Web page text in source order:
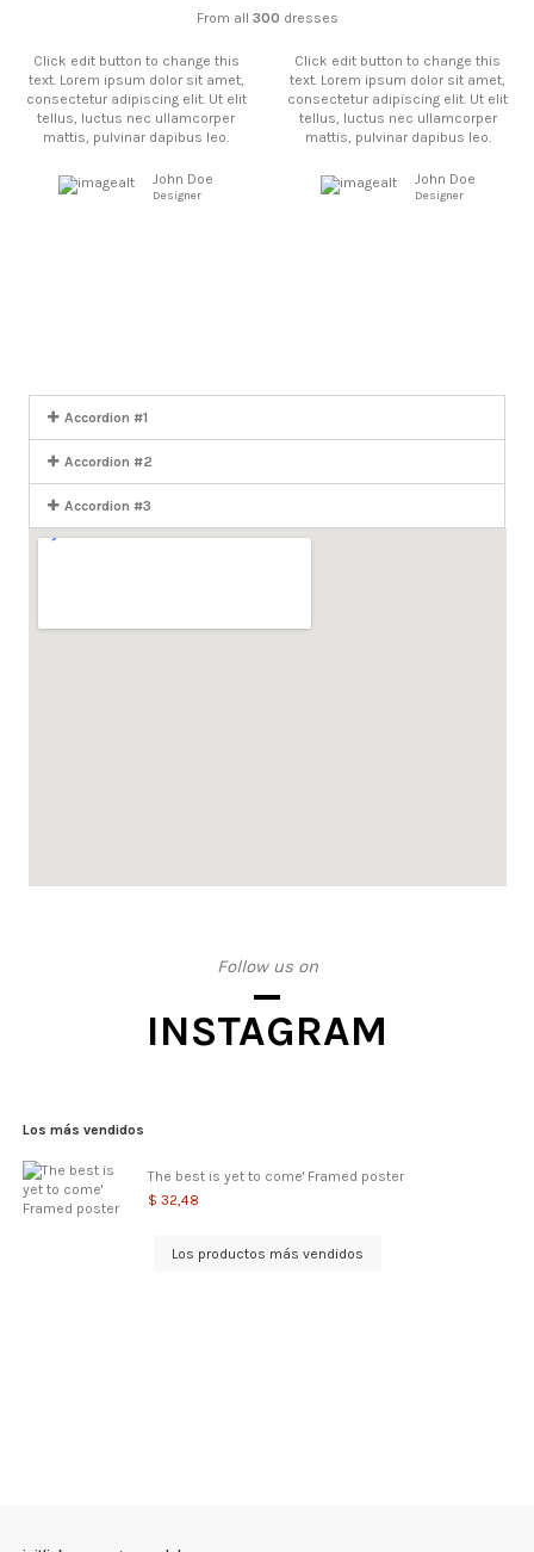
From all 300 dresses
Click edit button to change this
text. Lorem ipsum dolor sit amet,
consectetur adipiscing elit. Ut elit
tellus, luctus nec ullamcorper
mattis, pulvinar dapibus leo.
John Doe
Designer
Click edit button to change this
text. Lorem ipsum dolor sit amet,
consectetur adipiscing elit. Ut elit
tellus, luctus nec ullamcorper
mattis, pulvinar dapibus leo.
John Doe
Designer
Accordion #1
Accordion #2
Accordion #3
Follow us on
INSTAGRAM
Los más vendidos
The best is yet to come' Framed poster
$ 32,48
Los productos más vendidos